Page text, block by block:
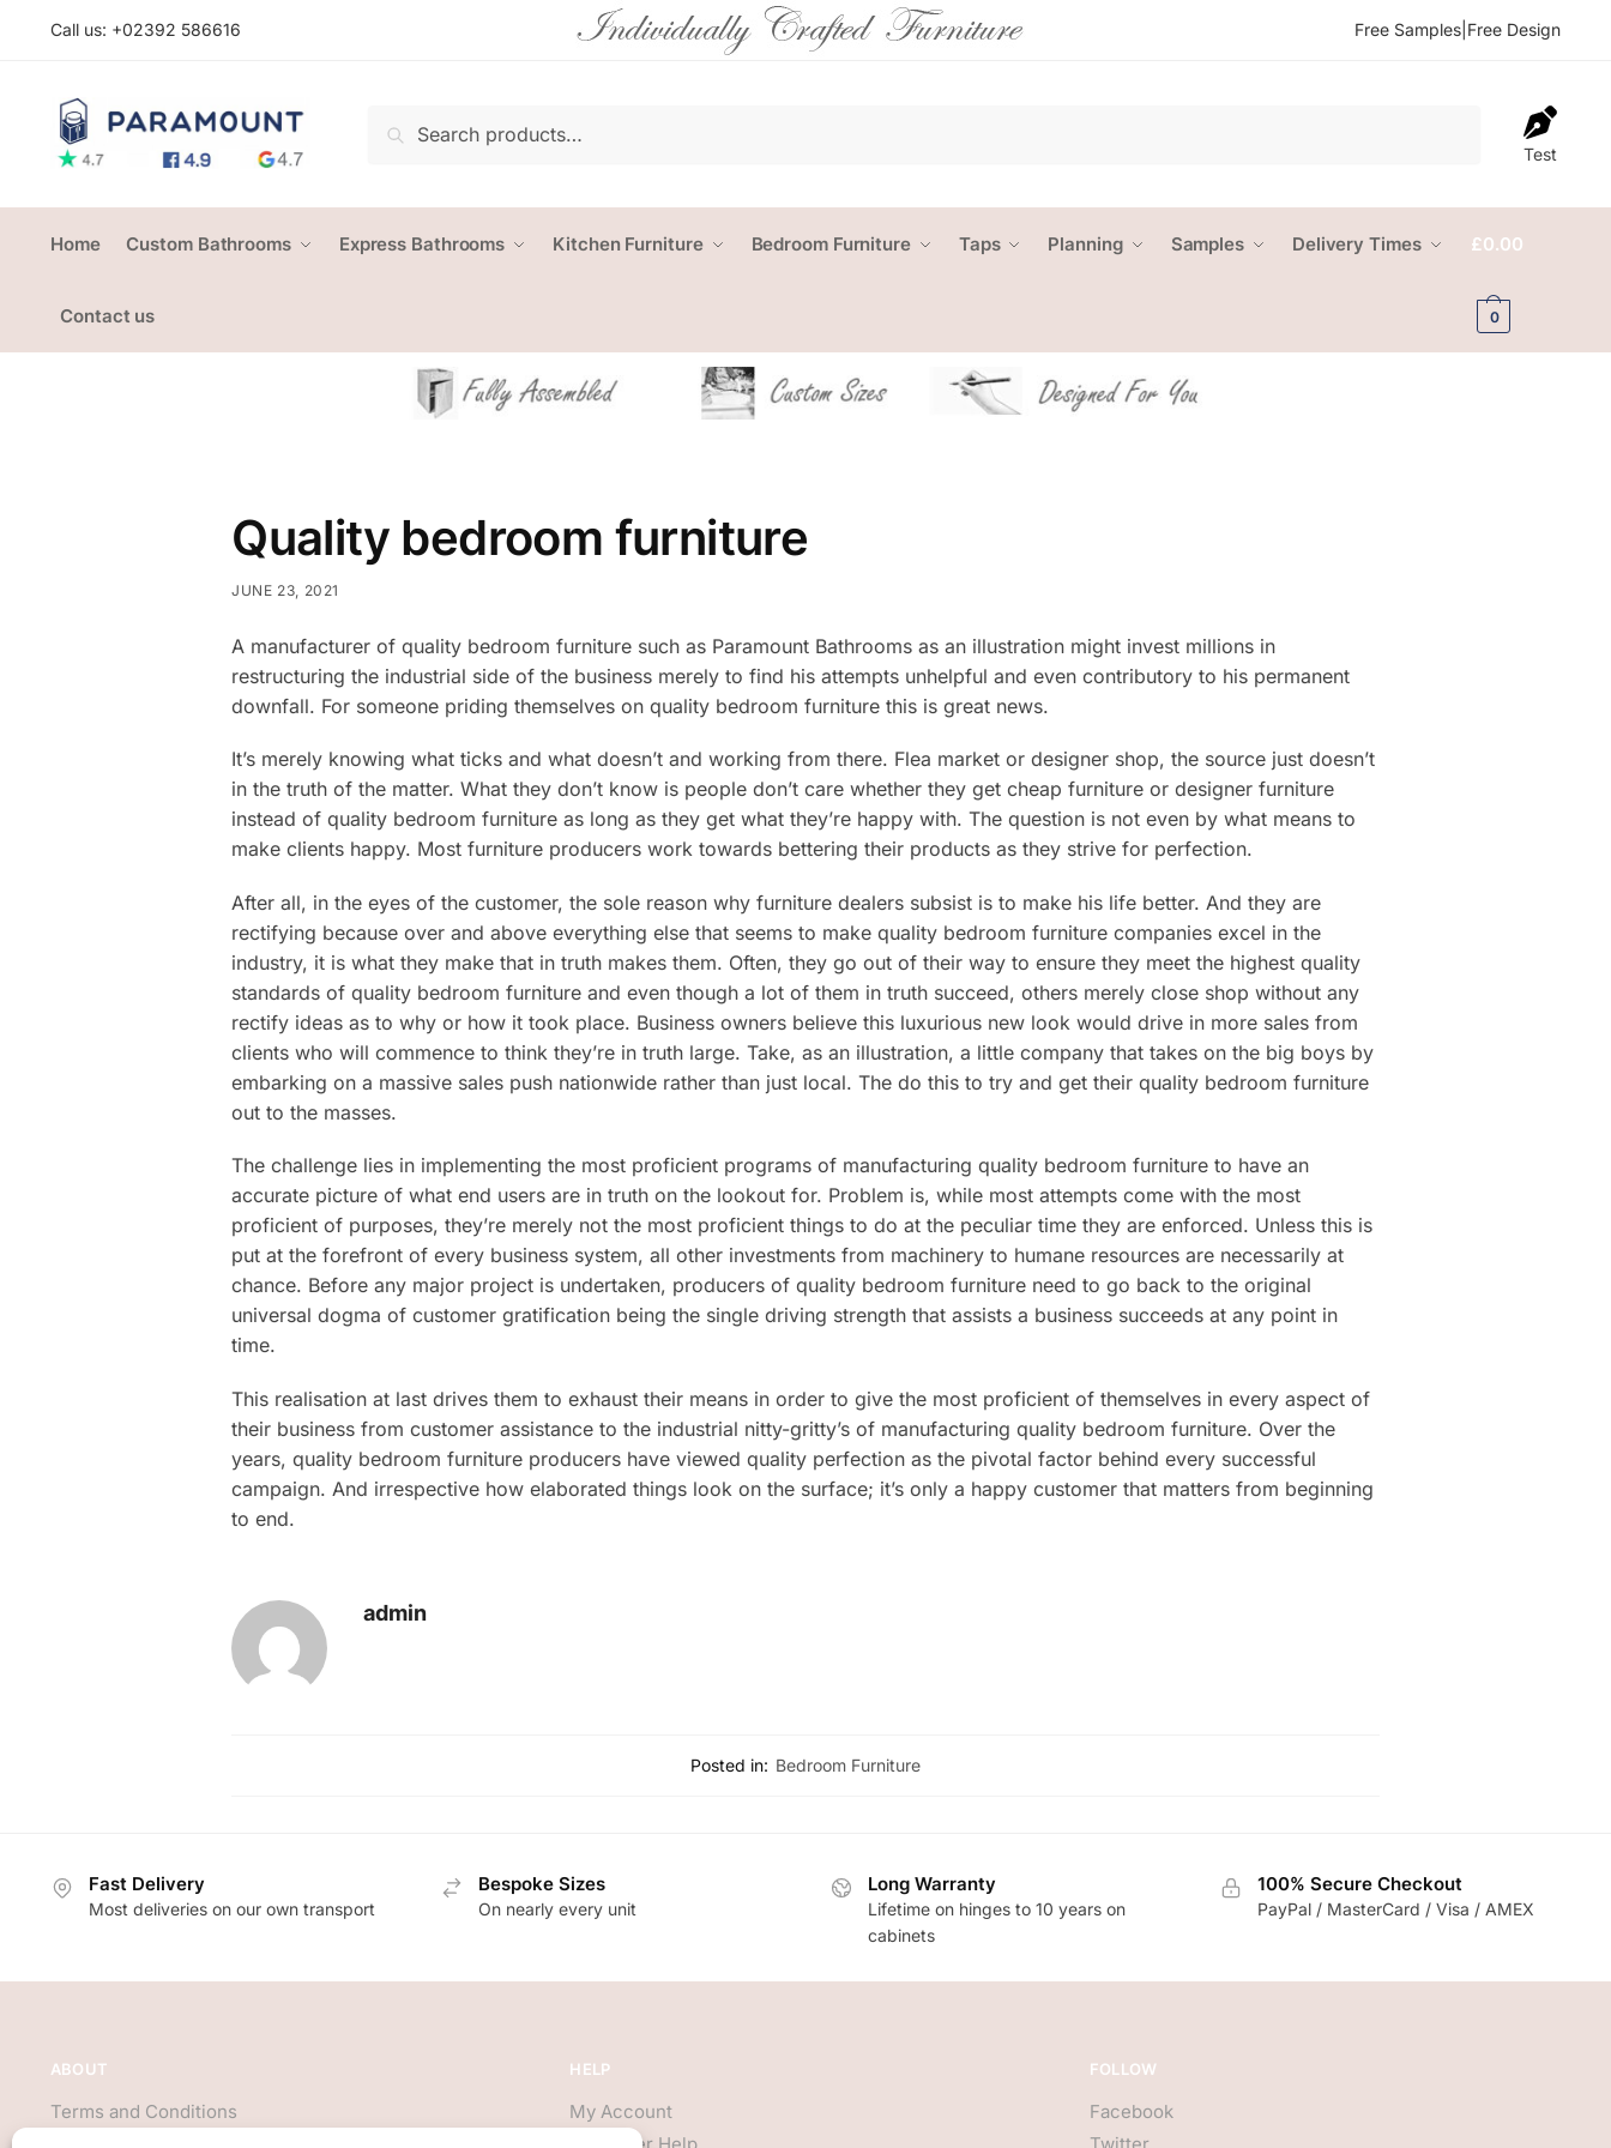
Call us: +02392 586616 Free Samples Free Design
Search
Test
Home Custom Bathrooms Express Bathrooms Kitchen Furniture Bedroom Furniture Taps Planning Samples Delivery Times
Contact us
£0.00
0
Quality bedroom furniture
JUNE 23, 2021
A manufacturer of quality bedroom furniture such as Paramount Bathrooms as an illustration might invest millions in
restructuring the industrial side of the business merely to find his attempts unhelpful and even contributory to his permanent
downfall. For someone priding themselves on quality bedroom furniture this is great news.
It’s merely knowing what ticks and what doesn’t and working from there. Flea market or designer shop, the source just doesn’t
in the truth of the matter. What they don’t know is people don’t care whether they get cheap furniture or designer furniture
instead of quality bedroom furniture as long as they get what they’re happy with. The question is not even by what means to
make clients happy. Most furniture producers work towards bettering their products as they strive for perfection.
After all, in the eyes of the customer, the sole reason why furniture dealers subsist is to make his life better. And they are
rectifying because over and above everything else that seems to make quality bedroom furniture companies excel in the
industry, it is what they make that in truth makes them. Often, they go out of their way to ensure they meet the highest quality
standards of quality bedroom furniture and even though a lot of them in truth succeed, others merely close shop without any
rectify ideas as to why or how it took place. Business owners believe this luxurious new look would drive in more sales from
clients who will commence to think they’re in truth large. Take, as an illustration, a little company that takes on the big boys by
embarking on a massive sales push nationwide rather than just local. The do this to try and get their quality bedroom furniture
out to the masses.
The challenge lies in implementing the most proficient programs of manufacturing quality bedroom furniture to have an
accurate picture of what end users are in truth on the lookout for. Problem is, while most attempts come with the most
proficient of purposes, they’re merely not the most proficient things to do at the peculiar time they are enforced. Unless this is
put at the forefront of every business system, all other investments from machinery to humane resources are necessarily at
chance. Before any major project is undertaken, producers of quality bedroom furniture need to go back to the original
universal dogma of customer gratification being the single driving strength that assists a business succeeds at any point in
time.
This realisation at last drives them to exhaust their means in order to give the most proficient of themselves in every aspect of
their business from customer assistance to the industrial nitty-gritty’s of manufacturing quality bedroom furniture. Over the
years, quality bedroom furniture producers have viewed quality perfection as the pivotal factor behind every successful
campaign. And irrespective how elaborated things look on the surface; it’s only a happy customer that matters from beginning
to end.
admin
Posted in: Bedroom Furniture
Fast Delivery
Most deliveries on our own transport
Bespoke Sizes
On nearly every unit
Long Warranty
Lifetime on hinges to 10 years on
cabinets
100% Secure Checkout
PayPal / MasterCard / Visa / AMEX
ABOUT
Terms and Conditions
HELP
My Account
FOLLOW
Facebook